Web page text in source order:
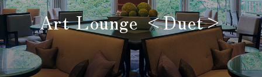
Art Lounge <Duet>
​ ​